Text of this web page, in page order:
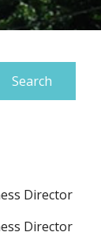
Director
Director